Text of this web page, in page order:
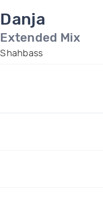
Danja
Extended Mix
Shahbass